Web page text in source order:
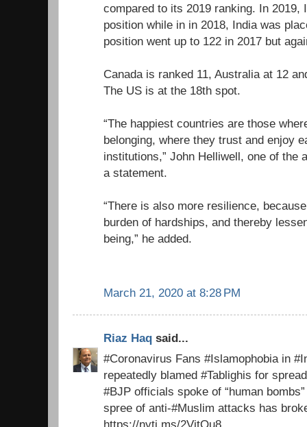
compared to its 2019 ranking. In 2019,
position while in in 2018, India was
position went up to 122 in 2017 but
Canada is ranked 11, Australia at 12
The US is at the 18th spot.
“The happiest countries are those
belonging, where they trust and enjoy
institutions,” John Helliwell, one of the
a statement.
“There is also more resilience,
burden of hardships, and thereby
being,” he added.
March 21, 2020 at 8:28 PM
Riaz Haq said...
#Coronavirus Fans #Islamophobia in
repeatedly blamed #Tablighis for
#BJP officials spoke of “human
spree of anti-#Muslim attacks has